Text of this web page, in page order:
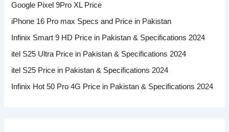
Google Pixel 9Pro XL Price
iPhone 16 Pro max Specs and Price in Pakistan
Infinix Smart 9 HD Price in Pakistan & Specifications 2024
itel S25 Ultra Price in Pakistan & Specifications 2024
itel S25 Price in Pakistan & Specifications 2024
Infinix Hot 50 Pro 4G Price in Pakistan & Specifications 2024